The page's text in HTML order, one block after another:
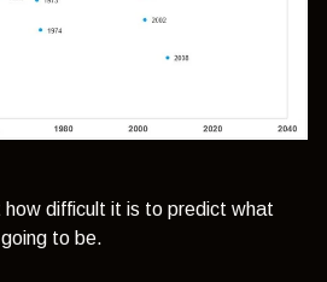
difficult it is to predict what
to be.